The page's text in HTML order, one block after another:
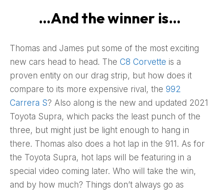
…And the winner is…
Thomas and James put some of the most exciting
new cars head to head. The C8 Corvette is a
proven entity on our drag strip, but how does it
compare to its more expensive rival, the 992
Carrera S? Also along is the new and updated 2021
Toyota Supra, which packs the least punch of the
three, but might just be light enough to hang in
there. Thomas also does a hot lap in the 911. As for
the Toyota Supra, hot laps will be featuring in a
special video coming later. Who will take the win,
and by how much? Things don’t always go as